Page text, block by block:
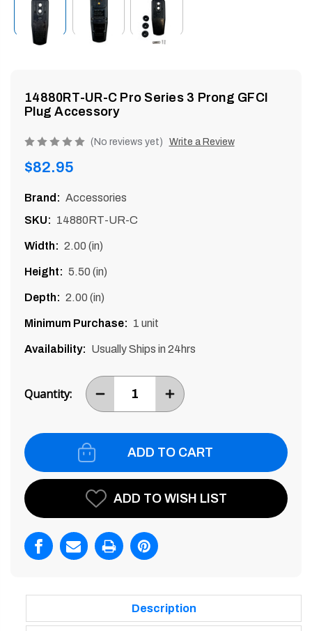
14880RT-UR-C Pro Series 3 Prong GFCI
Plug Accessory
Product
rating
is
0
(No reviews yet) Write a Review
Regular
price
$82.95
Brand: Accessories
SKU: 14880RT-UR-C
Width: 2.00 (in)
Height: 5.50 (in)
Depth: 2.00 (in)
Minimum Purchase: 1 unit
Availability: Usually Ships in 24hrs
Stock:
Quantity:
DECREASE
QUANTITY
ONE
INCREASE
ITEM
QUANTITY
ONE
ADD TO WISH LIST
Description